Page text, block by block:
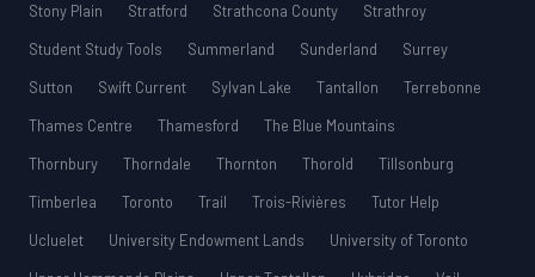
Stony Plain
Stratford Strathcona County
Strathroy
Student Study Tools
Summerland Sunderland
Surrey
Sutton
Swift Current Sylvan Lake Tantallon
Terrebonne
Thames Centre
Thamesford
The Blue Mountains
Thornbury
Thorndale Thornton Thorold
Tillsonburg
Timberlea
Toronto Trail Trois-Rivières
Tutor Help
Ucluelet
University Endowment Lands
University of Toronto